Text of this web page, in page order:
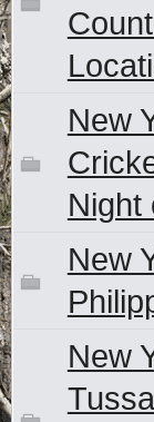
New
Night
New
New